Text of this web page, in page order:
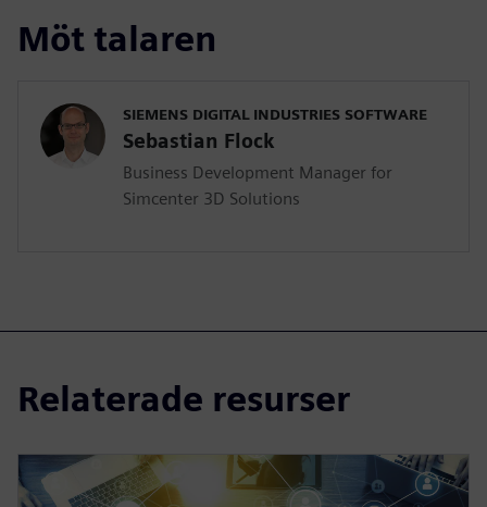
Möt talaren
SIEMENS DIGITAL INDUSTRIES SOFTWARE
Sebastian Flock
Business Development Manager for
Simcenter 3D Solutions
Relaterade resurser